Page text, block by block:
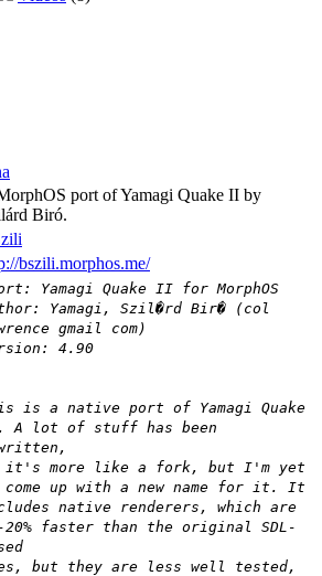
port of Yamagi Quake II by
Biró.
bszili.morphos.me/
Yamagi Quake II for MorphOS
Yamagi, Szil�rd Bir� (col
gmail com)
4.90
is a native port of Yamagi Quake
A lot of stuff has been
it's more like a fork, but I'm yet
up with a new name for it. It
native renderers, which are
20% faster than the original SDL-
but they are less well tested,